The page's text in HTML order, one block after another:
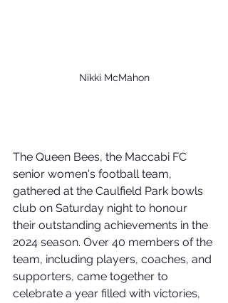
Nikki McMahon
The Queen Bees, the Maccabi FC
senior women's football team,
gathered at the Caulfield Park bowls
club on Saturday night to honour
their outstanding achievements in the
2024 season. Over 40 members of the
team, including players, coaches, and
supporters, came together to
celebrate a year filled with victories,